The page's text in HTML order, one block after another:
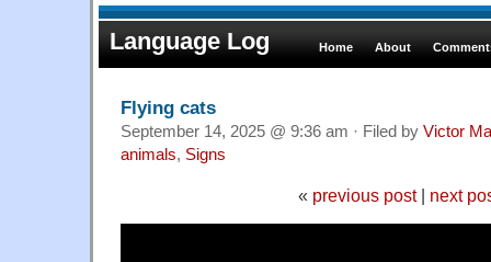
Language Log Home About
Flying cats
September 14, 2025 @ 9:36 am · Filed by Victor
animals, Signs
« previous post| next